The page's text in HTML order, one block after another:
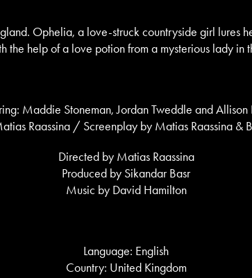
Ophelia, a love-struck countryside girl lures
the help of a love potion from a mysterious lady in
Maddie Stoneman, Jordan Tweddle and Allison
Raassina / Screenplay by Matias Raassina &
Directed by Matias Raassina
Produced by Sikandar Basr
Music by David Hamilton
Language: English
Country: United Kingdom